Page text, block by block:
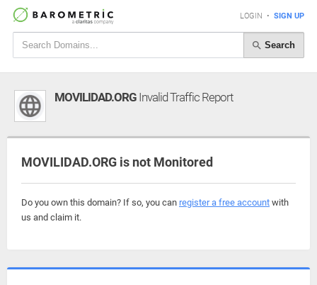
LOGIN • SIGN UP
Search
MOVILIDAD.ORG Invalid Traffic Report
MOVILIDAD.ORG is not Monitored
Do you own this domain? If so, you can register a free account with
us and claim it.